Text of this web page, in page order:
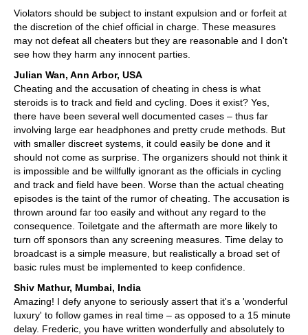
Violators should be subject to instant expulsion and or forfeit at
the discretion of the chief official in charge. These measures
may not defeat all cheaters but they are reasonable and I don't
see how they harm any innocent parties.
Julian Wan, Ann Arbor, USA
Cheating and the accusation of cheating in chess is what
steroids is to track and field and cycling. Does it exist? Yes,
there have been several well documented cases – thus far
involving large ear headphones and pretty crude methods. But
with smaller discreet systems, it could easily be done and it
should not come as surprise. The organizers should not think it
is impossible and be willfully ignorant as the officials in cycling
and track and field have been. Worse than the actual cheating
episodes is the taint of the rumor of cheating. The accusation is
thrown around far too easily and without any regard to the
consequence. Toiletgate and the aftermath are more likely to
turn off sponsors than any screening measures. Time delay to
broadcast is a simple measure, but realistically a broad set of
basic rules must be implemented to keep confidence.
Shiv Mathur, Mumbai, India
Amazing! I defy anyone to seriously assert that it's a 'wonderful
luxury' to follow games in real time – as opposed to a 15 minute
delay. Frederic, you have written wonderfully and absolutely to